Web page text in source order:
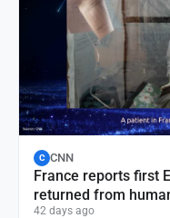
C CNN
France reports first
returned from
42 days ago